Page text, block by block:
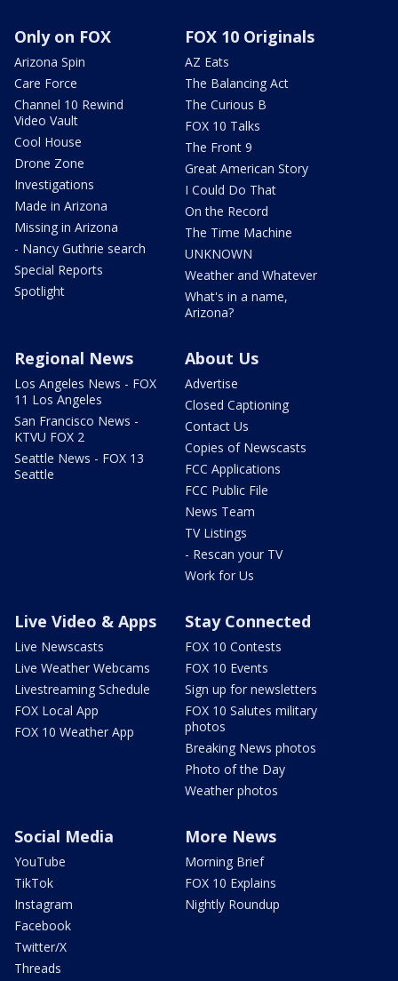
Only on FOX
Arizona Spin
Care Force
Channel 10 Rewind
Video Vault
Cool House
Drone Zone
Investigations
Made in Arizona
Missing in Arizona
- Nancy Guthrie search
Special Reports
Spotlight
FOX 10 Originals
AZ Eats
The Balancing Act
The Curious B
FOX 10 Talks
The Front 9
Great American Story
I Could Do That
On the Record
The Time Machine
UNKNOWN
Weather and Whatever
What's in a name,
Arizona?
Regional News
Los Angeles News - FOX
11 Los Angeles
San Francisco News -
KTVU FOX 2
Seattle News - FOX 13
Seattle
About Us
Advertise
Closed Captioning
Contact Us
Copies of Newscasts
FCC Applications
FCC Public File
News Team
TV Listings
- Rescan your TV
Work for Us
Live Video & Apps
Live Newscasts
Live Weather Webcams
Livestreaming Schedule
FOX Local App
FOX 10 Weather App
Stay Connected
FOX 10 Contests
FOX 10 Events
Sign up for newsletters
FOX 10 Salutes military
photos
Breaking News photos
Photo of the Day
Weather photos
Social Media
YouTube
TikTok
Instagram
Facebook
Twitter/X
Threads
More News
Morning Brief
FOX 10 Explains
Nightly Roundup